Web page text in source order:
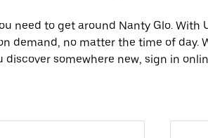
need to get around Nanty Glo. With
demand, no matter the time of day.
somewhere new, sign in